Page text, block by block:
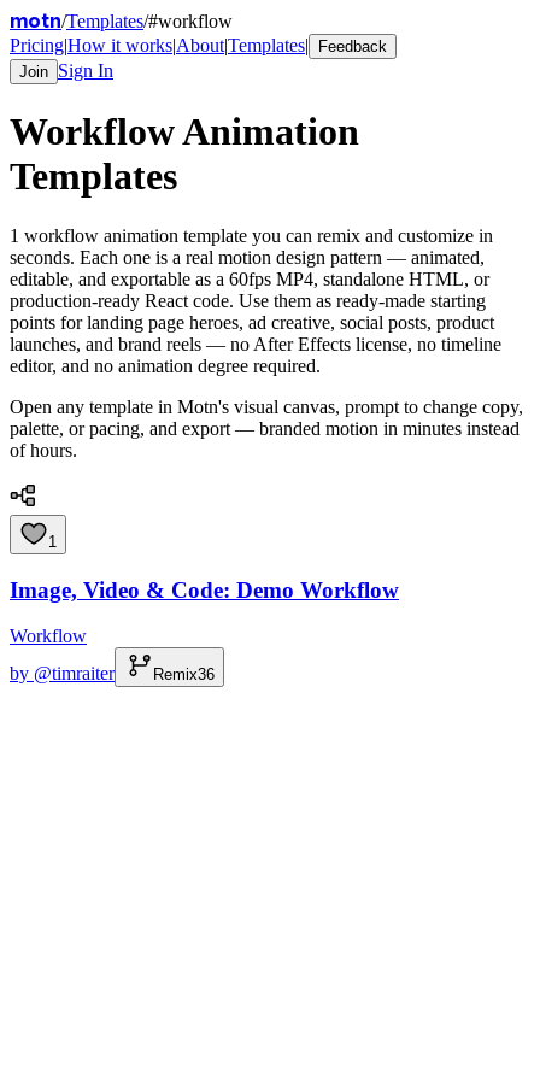
motn/Templates/#workflow
Pricing|How it works|About|Templates|
Feedback
Join Sign In
WorkflowAnimation
Templates
1 workflow animation template you can remix and customize in
seconds. Each one is a real motion design pattern — animated,
editable, and exportable as a 60fps MP4, standalone HTML, or
production-ready React code. Use them as ready-made starting
points for landing page heroes, ad creative, social posts, product
launches, and brand reels — no After Effects license, no timeline
editor, and no animation degree required.
Open any template in Motn's visual canvas, prompt to change copy,
palette, or pacing, and export — branded motion in minutes instead
of hours.
1
Image, Video & Code: Demo Workflow
Workflow
by @timraiter Remix36